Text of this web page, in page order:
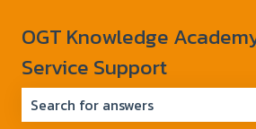
OGT Knowledge
Service Support